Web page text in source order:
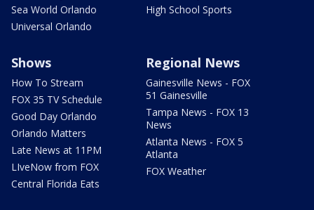
Sea World Orlando
Universal Orlando
High School Sports
Shows
How To Stream
FOX 35 TV Schedule
Good Day Orlando
Orlando Matters
Late News at 11PM
LIveNow from FOX
Central Florida Eats
Regional News
Gainesville News - FOX
51 Gainesville
Tampa News - FOX 13
News
Atlanta News - FOX 5
Atlanta
FOX Weather